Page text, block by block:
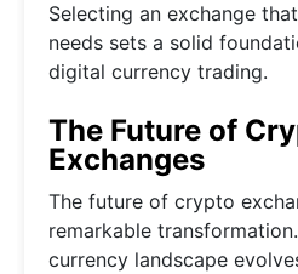
Selecting an exchange
needs sets a solid
digital currency trading.
The Future of
Exchanges
The future of crypto
remarkable
currency landscape